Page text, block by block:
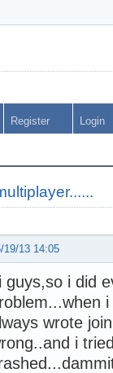
Register Login
19/13 14:05
guys,so i did
wrote
i